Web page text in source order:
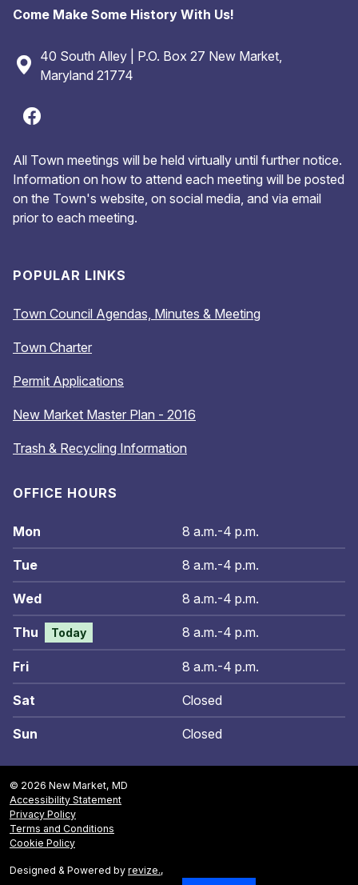
Come Make Some History With Us!
40 South Alley | P.O. Box 27 New Market,
Maryland 21774
All Town meetings will be held virtually until further notice.
Information on how to attend each meeting will be posted
on the Town's website, on social media, and via email
prior to each meeting.
POPULAR LINKS
Town Council Agendas, Minutes & Meeting
Town Charter
Permit Applications
New Market Master Plan - 2016
Trash & Recycling Information
OFFICE HOURS
Mon 8 a.m.-4 p.m.
Tue 8 a.m.-4 p.m.
Wed 8 a.m.-4 p.m.
Thu Today 8 a.m.-4 p.m.
Fri 8 a.m.-4 p.m.
Sat Closed
Sun Closed
© 2026 New Market, MD
Accessibility Statement
Privacy Policy
Terms and Conditions
Cookie Policy
Designed & Powered by revize.,